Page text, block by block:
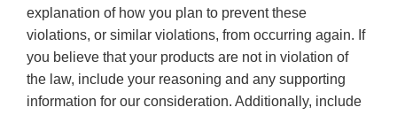
explanation of how you plan to prevent these
violations, or similar violations, from occurring again. If
you believe that your products are not in violation of
the law, include your reasoning and any supporting
information for our consideration. Additionally, include